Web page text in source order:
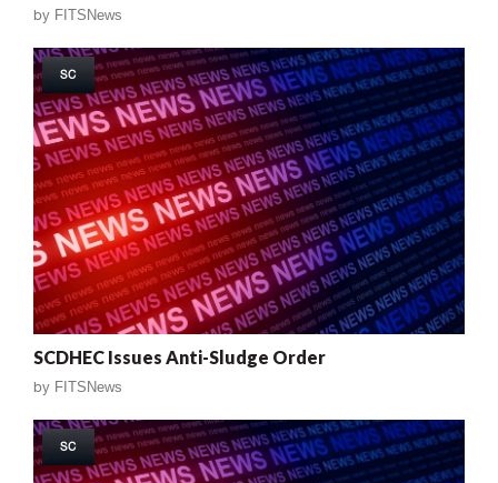
by FITSNews
SC
SCDHEC Issues Anti-Sludge Order
by FITSNews
SC